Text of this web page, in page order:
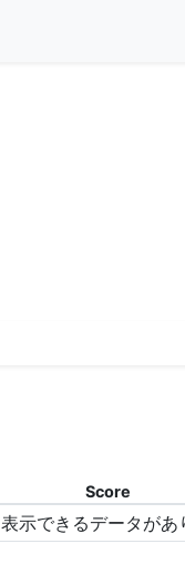
Score
表示できるデータがあ